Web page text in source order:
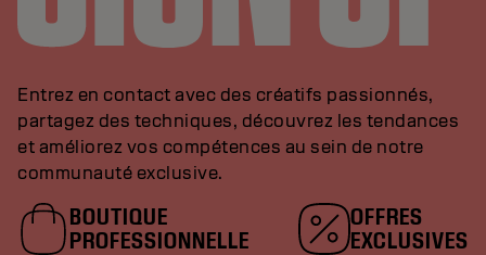
Entrez en contact avec des créatifs passionnés,
partagez des techniques, découvrez les tendances
et améliorez vos compétences au sein de notre
communauté exclusive.
BOUTIQUE
PROFESSIONNELLE
OFFRES
EXCLUSIVES